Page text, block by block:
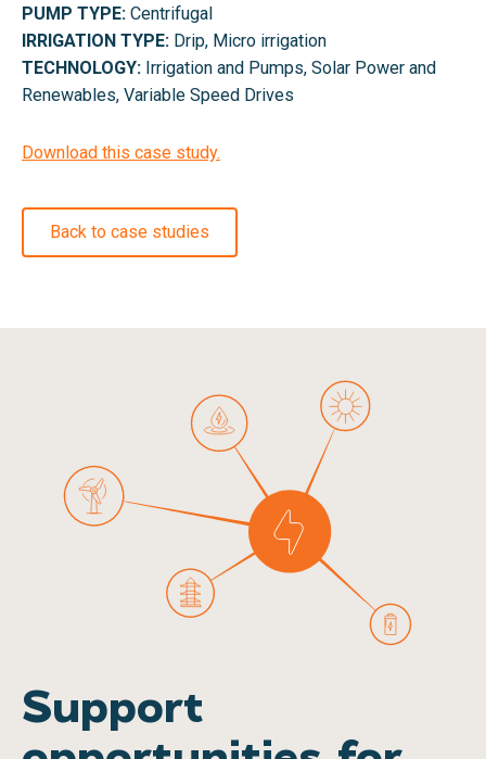
PUMP TYPE: Centrifugal
IRRIGATION TYPE: Drip, Micro irrigation
TECHNOLOGY: Irrigation and Pumps, Solar Power and
Renewables, Variable Speed Drives
Download this case study.
Back to case studies
Support